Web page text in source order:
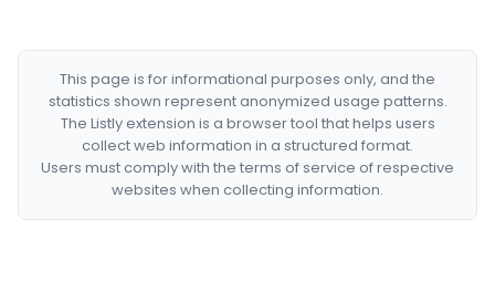
This page is for informational purposes only, and the
statistics shown represent anonymized usage patterns.
The Listly extension is a browser tool that helps users
collect web information in a structured format.
Users must comply with the terms of service of respective
websites when collecting information.